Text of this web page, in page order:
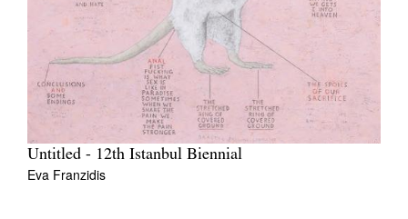
Untitled - 12th Istanbul Biennial
Eva Franzidis